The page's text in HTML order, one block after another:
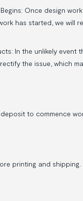
Once design
has started, we will
In the unlikely
the issue, which
to commence
printing and